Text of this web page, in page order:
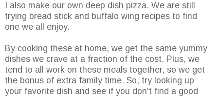
I also make our own deep dish pizza. We are still
trying bread stick and buffalo wing recipes to find
one we all enjoy.
By cooking these at home, we get the same yummy
dishes we crave at a fraction of the cost. Plus, we
tend to all work on these meals together, so we get
the bonus of extra family time. So, try looking up
your favorite dish and see if you don't find a good